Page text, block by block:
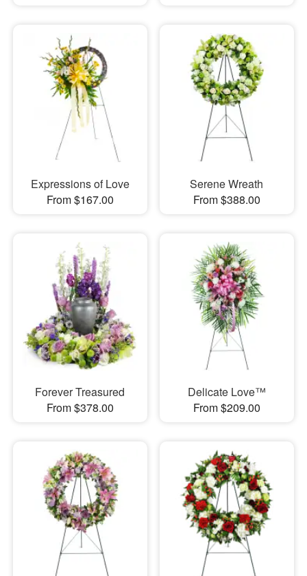
Expressions of Love
From $167.00
Serene Wreath
From $388.00
Forever Treasured
From $378.00
Delicate Love™
From $209.00